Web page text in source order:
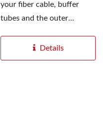
your fiber cable, buffer
tubes and the outer
Details